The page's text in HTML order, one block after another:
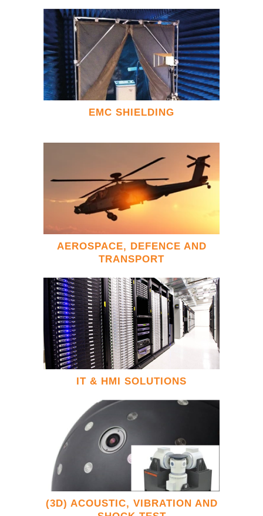
EMC SHIELDING
AEROSPACE, DEFENCE AND
TRANSPORT
IT & HMI SOLUTIONS
(3D) ACOUSTIC, VIBRATION AND